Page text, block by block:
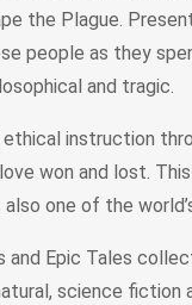
the Plague.
people as they
and tragic.
instruction
won and lost.
one of the
and Epic Tales
science